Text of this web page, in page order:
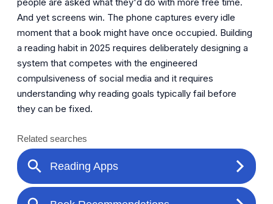
And yet screens win. The phone captures every idle
moment that a book might have once occupied. Building
a reading habit in 2025 requires deliberately designing a
system that competes with the engineered
compulsiveness of social media and it requires
understanding why reading goals typically fail before
they can be fixed.